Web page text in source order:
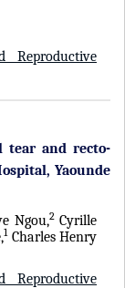
Reproductive
tear and recto-
Yaounde
Ngou,2Cyrille
1Charles Henry
Reproductive